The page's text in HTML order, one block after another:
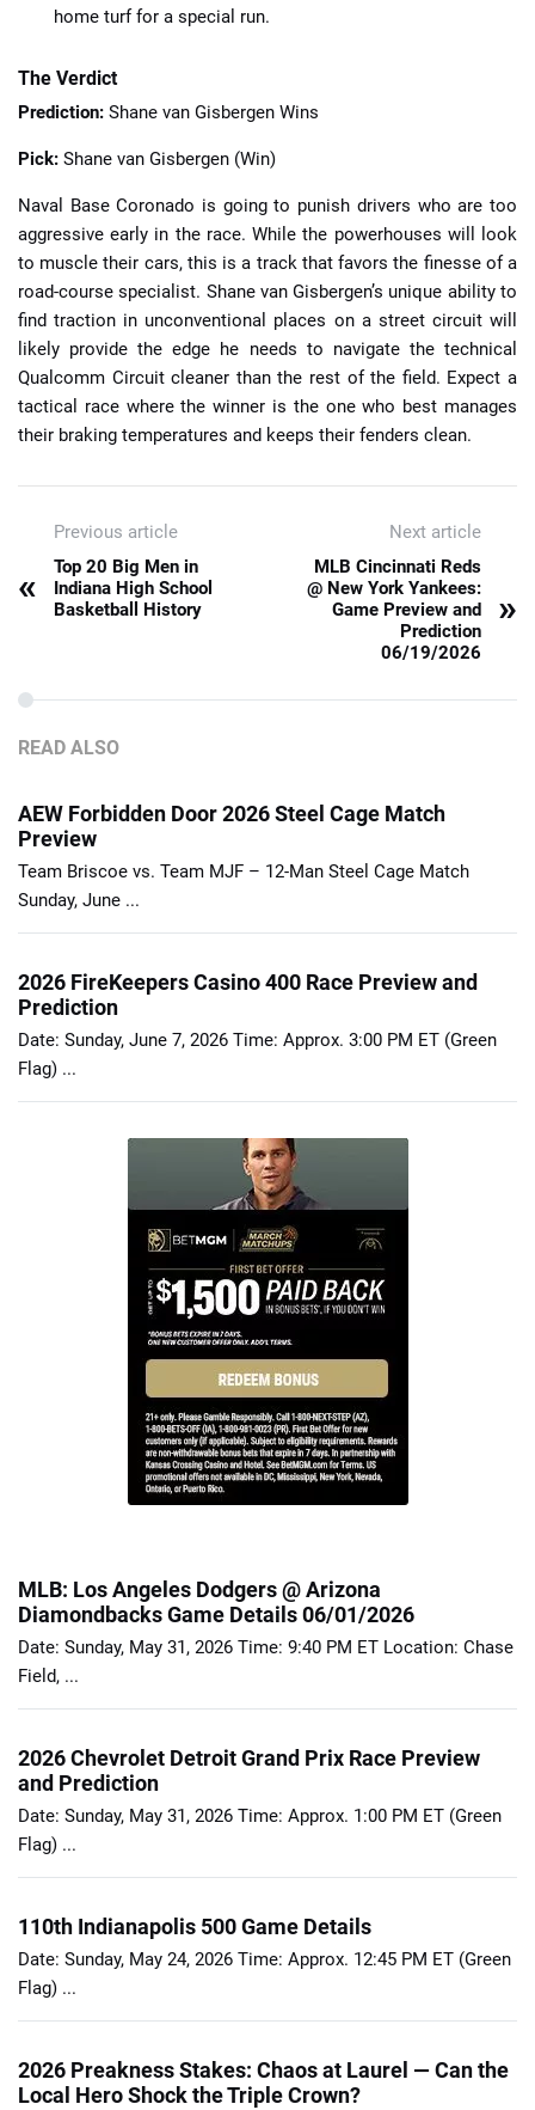
home turf for a special run.
The Verdict
Prediction: Shane van Gisbergen Wins
Pick: Shane van Gisbergen (Win)
Naval Base Coronado is going to punish drivers who are too
aggressive early in the race. While the powerhouses will look
to muscle their cars, this is a track that favors the finesse of a
road-course specialist. Shane van Gisbergen’s unique ability to
find traction in unconventional places on a street circuit will
likely provide the edge he needs to navigate the technical
Qualcomm Circuit cleaner than the rest of the field. Expect a
tactical race where the winner is the one who best manages
their braking temperatures and keeps their fenders clean.
Previous article
«
Top 20 Big Men in
Indiana High School
Basketball History
Next article
MLB Cincinnati Reds
@ New York Yankees:
Game Preview and
Prediction
06/19/2026
»
READ ALSO
AEW Forbidden Door 2026 Steel Cage Match
Preview
Team Briscoe vs. Team MJF – 12-Man Steel Cage Match
Sunday, June ...
2026 FireKeepers Casino 400 Race Preview and
Prediction
Date: Sunday, June 7, 2026 Time: Approx. 3:00 PM ET (Green
Flag) ...
MLB: Los Angeles Dodgers @ Arizona
Diamondbacks Game Details 06/01/2026
Date: Sunday, May 31, 2026 Time: 9:40 PM ET Location: Chase
Field, ...
2026 Chevrolet Detroit Grand Prix Race Preview
and Prediction
Date: Sunday, May 31, 2026 Time: Approx. 1:00 PM ET (Green
Flag) ...
110th Indianapolis 500 Game Details
Date: Sunday, May 24, 2026 Time: Approx. 12:45 PM ET (Green
Flag) ...
2026 Preakness Stakes: Chaos at Laurel — Can the
Local Hero Shock the Triple Crown?